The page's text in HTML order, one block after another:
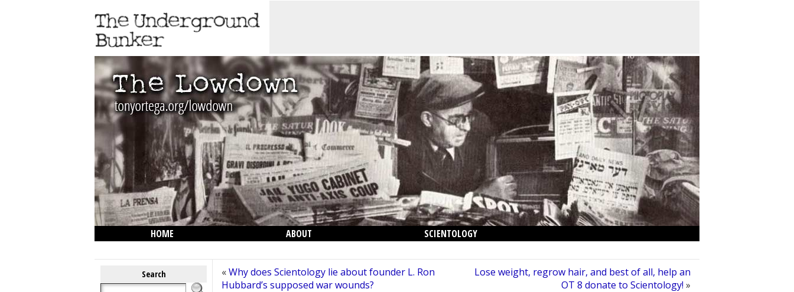
HOME ABOUT
SCIENTOLOGY
Search «Why does Scientology lie about founder L. Ron
Hubbard’s supposed war wounds?
Lose weight, regrow hair, and best of all, help an
OT 8 donate to Scientology! »